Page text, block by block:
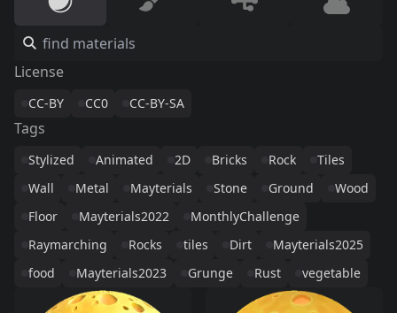
License
CC-BY CC0 CC-BY-SA
Tags
Stylized Animated 2D Bricks Rock
Tiles
Wall
Metal Mayterials Stone Ground
Wood
Floor
Mayterials2022
MonthlyChallenge
Raymarching
Rocks tiles Dirt
Mayterials2025
food
Mayterials2023 Grunge Rust vegetable